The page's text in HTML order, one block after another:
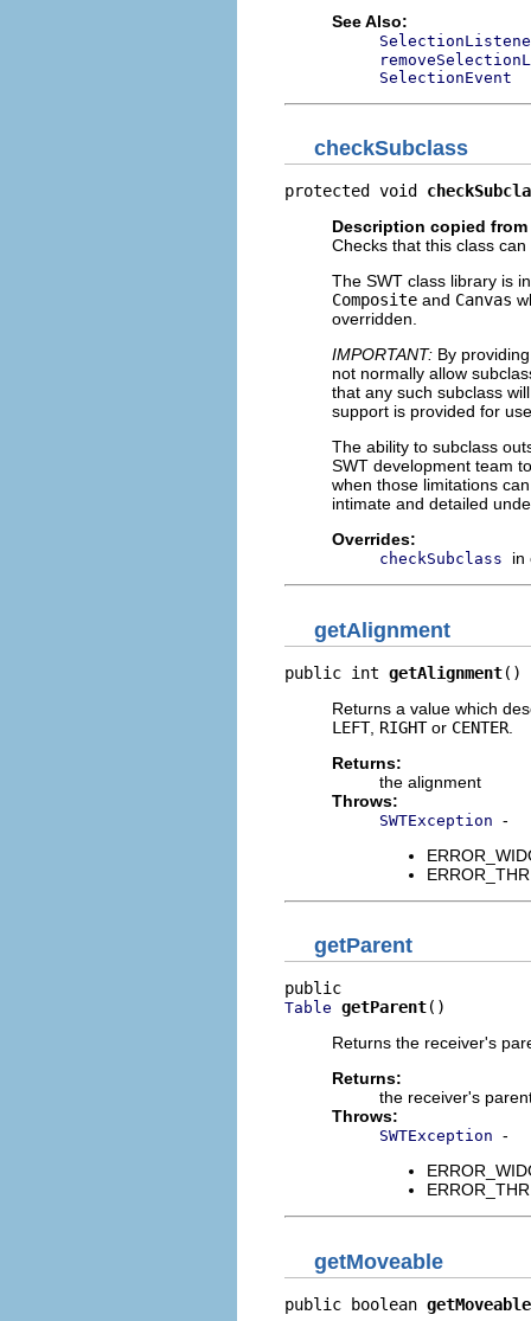
See Also:
SelectionEvent
checkSubclass
protected void
Description copied
Checks that this class
The SWT class library is
Composite and Canvas
overridden.
IMPORTANT: By
not normally allow
that any such subclass
support is provided for
The ability to subclass
SWT development team
when those limitations
intimate and detailed
Overrides:
checkSubclass in
getAlignment
public int getAlignment()
Returns a value which
LEFT, RIGHTor CENTER
Returns:
the alignment
Throws:
SWTException -
getParent
Table getParent()
Returns the receiver's
Returns:
the receiver's
Throws:
SWTException -
getMoveable
public boolean getMoveable